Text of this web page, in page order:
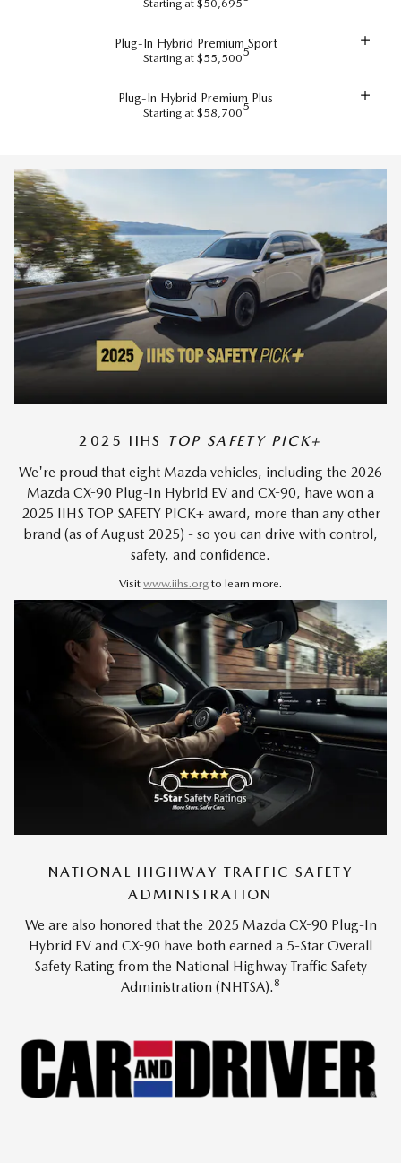
Starting at $50,695
Plug-In Hybrid Premium Sport
Starting at $55,5005
Plug-In Hybrid Premium Plus
Starting at $58,7005
2025 IIHS TOP SAFETY PICK+
We're proud that eight Mazda vehicles, including the 2026
Mazda CX-90 Plug-In Hybrid EV and CX-90, have won a
2025 IIHS TOP SAFETY PICK+ award, more than any other
brand (as of August 2025) - so you can drive with control,
safety, and confidence.
Visit www.iihs.org to learn more.
NATIONAL HIGHWAY TRAFFIC SAFETY
ADMINISTRATION
We are also honored that the 2025 Mazda CX-90 Plug-In
Hybrid EV and CX-90 have both earned a 5-Star Overall
Safety Rating from the National Highway Traffic Safety
Administration (NHTSA). 8